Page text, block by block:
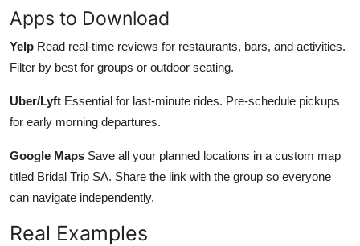
Apps to Download
Yelp Read real-time reviews for restaurants, bars, and activities.
Filter by best for groups or outdoor seating.
Uber/Lyft Essential for last-minute rides. Pre-schedule pickups
for early morning departures.
Google Maps Save all your planned locations in a custom map
titled Bridal Trip SA. Share the link with the group so everyone
can navigate independently.
Real Examples